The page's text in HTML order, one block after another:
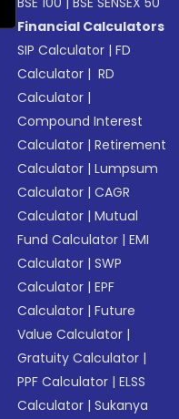
Financial Calculators
SIP Calculator |FD
Calculator | RD
Calculator |
Compound Interest
Calculator |Retirement
Calculator |Lumpsum
Calculator |CAGR
Calculator |Mutual
Fund Calculator |EMI
Calculator |SWP
Calculator |EPF
Calculator |Future
Value Calculator |
Gratuity Calculator |
PPF Calculator |ELSS
Calculator |Sukanya